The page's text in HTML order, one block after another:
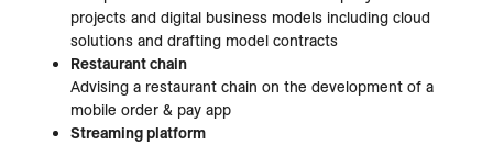
projects and digital business models including cloud
solutions and drafting model contracts
Restaurant chain
Advising a restaurant chain on the development of a
mobile order & pay app
Streaming platform